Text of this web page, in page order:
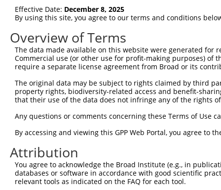
Clone ID Target Seq
for
TRCN0000078113 GCCTGTAATCCCAGCACTTTA
TRCN0000256748 GGCAGGAGAATTGCTTGAATC pLKO_005
TRCN0000155836 CCCAAAGTGCTGGGATTACAA pLKO.1
TRCN0000141025 CCCAAAGTGCTGGGATTACTT pLKO.1
Download CSV
shRNA constructs with at least a
This list includes shRNAs that have a >84% (16 of
(LOC105377921), regardless of what transcript
include shRNAs that were originally designed to
generally human-to-mouse or mouse-to-human),
taxon.
Effective Date: December 8, 2025
By using this site, you agree to our terms and conditions
Overview of Terms
The data made available on this website were generated
Commercial use (or other use for profit-making purposes) of
require a separate license agreement from Broad or its
The original data may be subject to rights claimed by third
property rights, biodiversity-related access and benefit-
that their use of the data does not infringe any of the rights
Any questions or comments concerning these Terms of Use
By accessing and viewing this GPP Web Portal, you agree to
Attribution
You agree to acknowledge the Broad Institute (e.g., in
databases or software in accordance with good scientific
relevant tools as indicated on the FAQ for each tool.